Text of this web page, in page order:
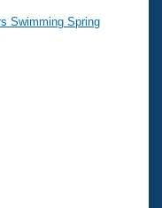
Swimming Spring